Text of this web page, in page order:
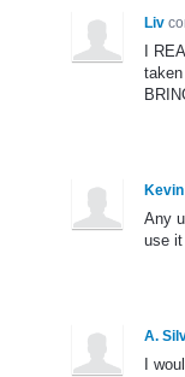
Liv
I
Kevin
Any
use it
A.
I